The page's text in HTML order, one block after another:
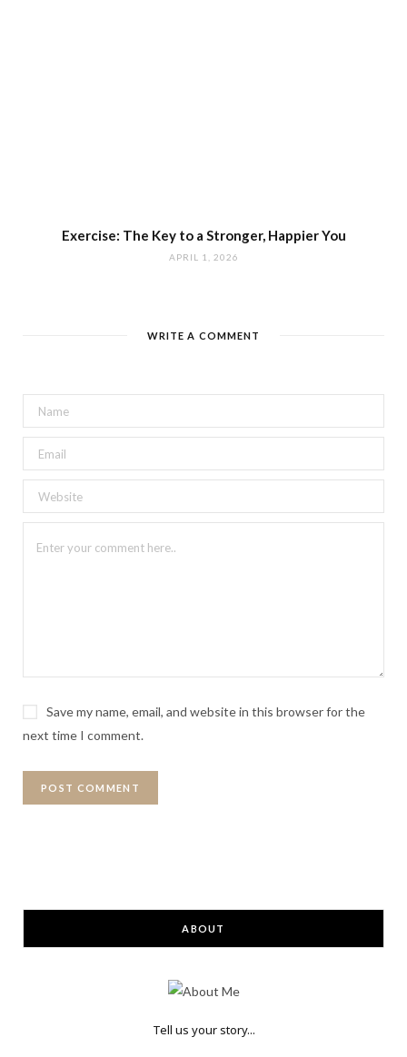
Exercise: The Key to a Stronger, Happier You
APRIL 1, 2026
WRITE A COMMENT
Save my name, email, and website in this browser for the
next time I comment.
ABOUT
Tell us your story...